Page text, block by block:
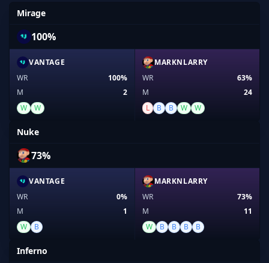
Mirage
100%
VANTAGE
WR
100%
M
2
W
W
MARKNLARRY
WR
63%
M
24
L
B B W W
Nuke
73%
VANTAGE
WR
0%
M
1
W
B
MARKNLARRY
WR
73%
M
11
W
B B B B
Inferno